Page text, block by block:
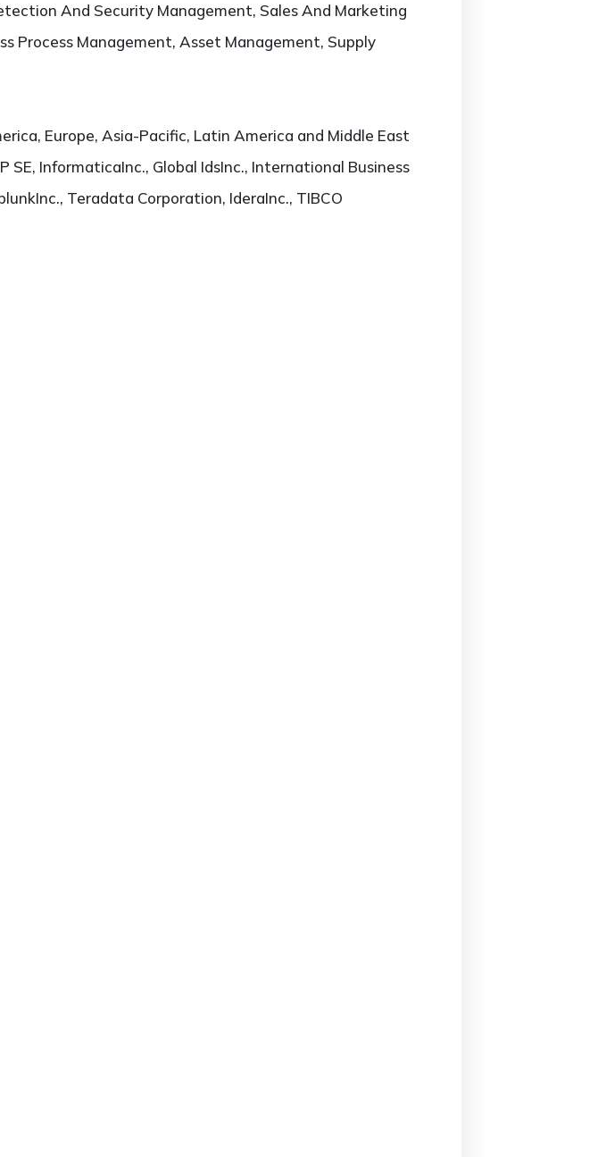
And Security Management, Sales And Marketing
Process Management, Asset Management, Supply
Europe, Asia-Pacific, Latin America and Middle East
InformaticaInc., Global IdsInc., International Business
Teradata Corporation, IderaInc., TIBCO